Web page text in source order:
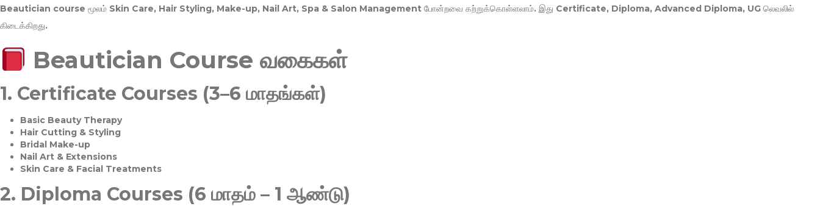
Beautician course மூலம் Skin Care, Hair Styling, Make-up, Nail Art, Spa & Salon Management போன்றவை கற்றுக்கொள்ளலாம். இது Certificate, Diploma, Advanced Diploma, UG லெவலில்
கிடைக்கிறது.
Beautician Course வகைகள்
1. Certificate Courses (3–6 மாதங்கள்)
Basic Beauty Therapy
Hair Cutting & Styling
Bridal Make-up
Nail Art & Extensions
Skin Care & Facial Treatments
2. Diploma Courses (6 மாதம் – 1 ஆண்டு)